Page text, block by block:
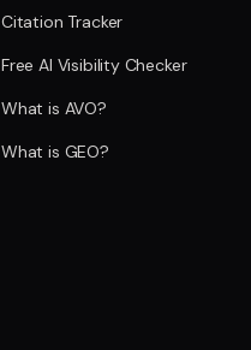
Citation Tracker
Free AI Visibility Checker
What is AVO?
What is GEO?